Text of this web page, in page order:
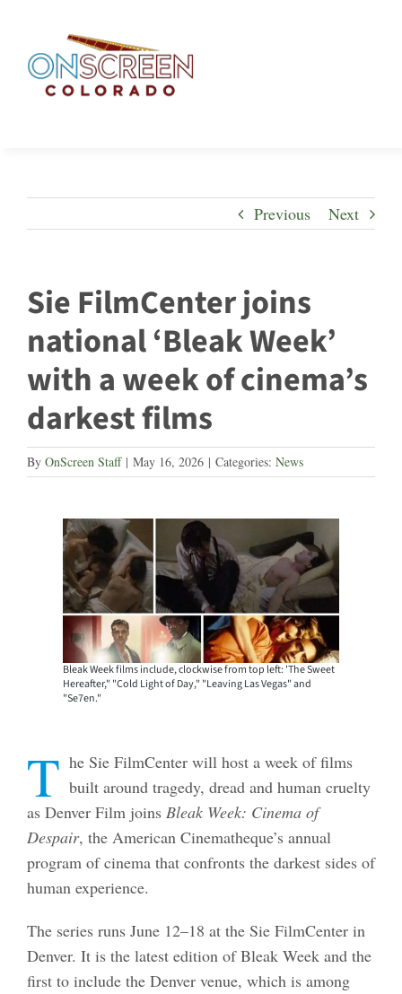
content
Previous Next
Sie FilmCenter joins
national ‘Bleak Week’
with a week of cinema’s
darkest films
By OnScreen Staff | May 16, 2026 | Categories: News
Bleak Week films include, clockwise from top left: 'The Sweet
Hereafter," "Cold Light of Day," "Leaving Las Vegas" and
"Se7en."
T he Sie FilmCenter will host a week of films
built around tragedy, dread and human cruelty
as Denver Film joins Bleak Week: Cinema of
Despair, the American Cinematheque’s annual
program of cinema that confronts the darkest sides of
human experience.
The series runs June 12–18 at the Sie FilmCenter in
Denver. It is the latest edition of Bleak Week and the
first to include the Denver venue, which is among